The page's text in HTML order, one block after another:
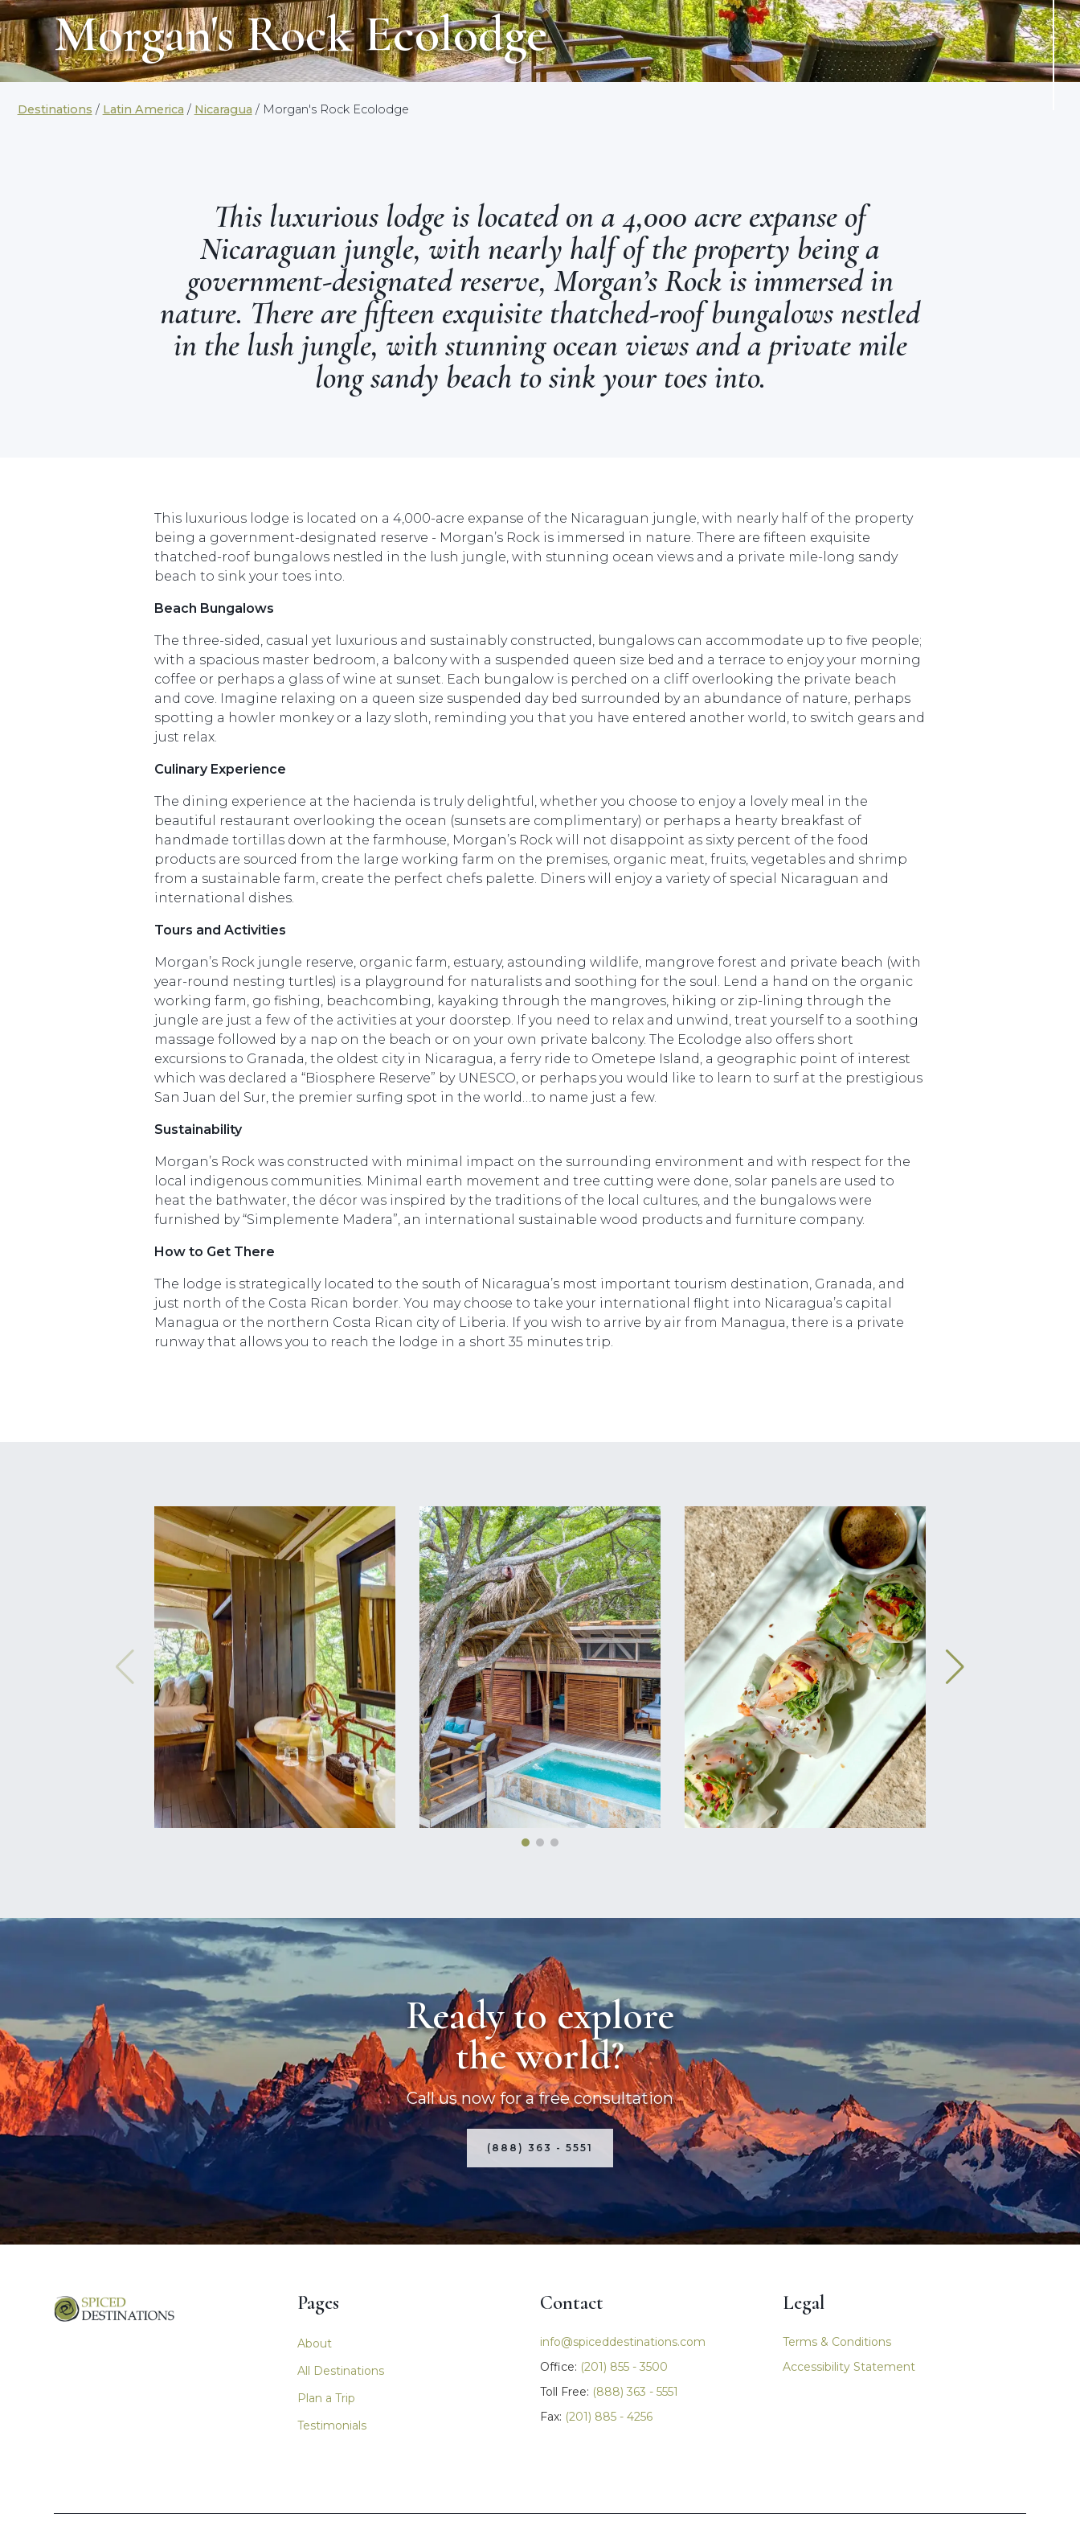
Morgan's Rock Ecolodge
Destinations / Latin America / Nicaragua / Morgan's Rock Ecolodge
This luxurious lodge is located on a 4,000 acre expanse of
Nicaraguan jungle, with nearly half of the property being a
government-designated reserve, Morgan’s Rock is immersed in
nature. There are fifteen exquisite thatched-roof bungalows nestled
in the lush jungle, with stunning ocean views and a private mile
long sandy beach to sink your toes into.
This luxurious lodge is located on a 4,000-acre expanse of the Nicaraguan jungle, with nearly half of the property
being a government-designated reserve - Morgan’s Rock is immersed in nature. There are fifteen exquisite
thatched-roof bungalows nestled in the lush jungle, with stunning ocean views and a private mile-long sandy
beach to sink your toes into.
Beach Bungalows
The three-sided, casual yet luxurious and sustainably constructed, bungalows can accommodate up to five people;
with a spacious master bedroom, a balcony with a suspended queen size bed and a terrace to enjoy your morning
coffee or perhaps a glass of wine at sunset. Each bungalow is perched on a cliff overlooking the private beach
and cove. Imagine relaxing on a queen size suspended day bed surrounded by an abundance of nature, perhaps
spotting a howler monkey or a lazy sloth, reminding you that you have entered another world, to switch gears and
just relax.
Culinary Experience
The dining experience at the hacienda is truly delightful, whether you choose to enjoy a lovely meal in the
beautiful restaurant overlooking the ocean (sunsets are complimentary) or perhaps a hearty breakfast of
handmade tortillas down at the farmhouse, Morgan’s Rock will not disappoint as sixty percent of the food
products are sourced from the large working farm on the premises, organic meat, fruits, vegetables and shrimp
from a sustainable farm, create the perfect chefs palette. Diners will enjoy a variety of special Nicaraguan and
international dishes.
Tours and Activities
Morgan’s Rock jungle reserve, organic farm, estuary, astounding wildlife, mangrove forest and private beach (with
year-round nesting turtles) is a playground for naturalists and soothing for the soul. Lend a hand on the organic
working farm, go fishing, beachcombing, kayaking through the mangroves, hiking or zip-lining through the
jungle are just a few of the activities at your doorstep. If you need to relax and unwind, treat yourself to a soothing
massage followed by a nap on the beach or on your own private balcony. The Ecolodge also offers short
excursions to Granada, the oldest city in Nicaragua, a ferry ride to Ometepe Island, a geographic point of interest
which was declared a “Biosphere Reserve” by UNESCO, or perhaps you would like to learn to surf at the prestigious
San Juan del Sur, the premier surfing spot in the world…to name just a few.
Sustainability
Morgan’s Rock was constructed with minimal impact on the surrounding environment and with respect for the
local indigenous communities. Minimal earth movement and tree cutting were done, solar panels are used to
heat the bathwater, the décor was inspired by the traditions of the local cultures, and the bungalows were
furnished by “Simplemente Madera”, an international sustainable wood products and furniture company.
How to Get There
The lodge is strategically located to the south of Nicaragua’s most important tourism destination, Granada, and
just north of the Costa Rican border. You may choose to take your international flight into Nicaragua’s capital
Managua or the northern Costa Rican city of Liberia. If you wish to arrive by air from Managua, there is a private
runway that allows you to reach the lodge in a short 35 minutes trip.
Ready to explore
the world?
Call us now for a free consultation
(888) 363 - 5551
Pages
Main navigation
About
All Destinations
Plan a Trip
Testimonials
Contact
info@spiceddestinations.com
Office: (201) 855 - 3500
Toll Free: (888) 363 - 5551
Fax: (201) 885 - 4256
Legal
Terms & Conditions
Accessibility Statement